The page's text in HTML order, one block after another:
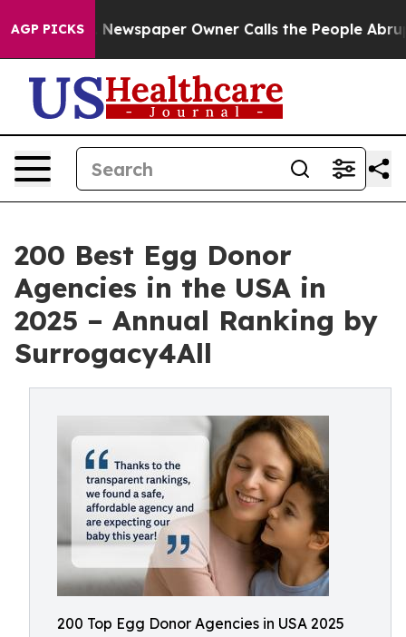
AGP PICKS
Newspaper Owner Calls the People Abruptly
200 Best Egg Donor
Agencies in the USA in
2025 – Annual Ranking by
Surrogacy4All
200 Top Egg Donor Agencies in USA 2025